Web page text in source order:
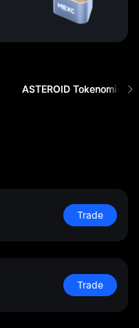
ASTEROID Tokenomics
Trade
Trade